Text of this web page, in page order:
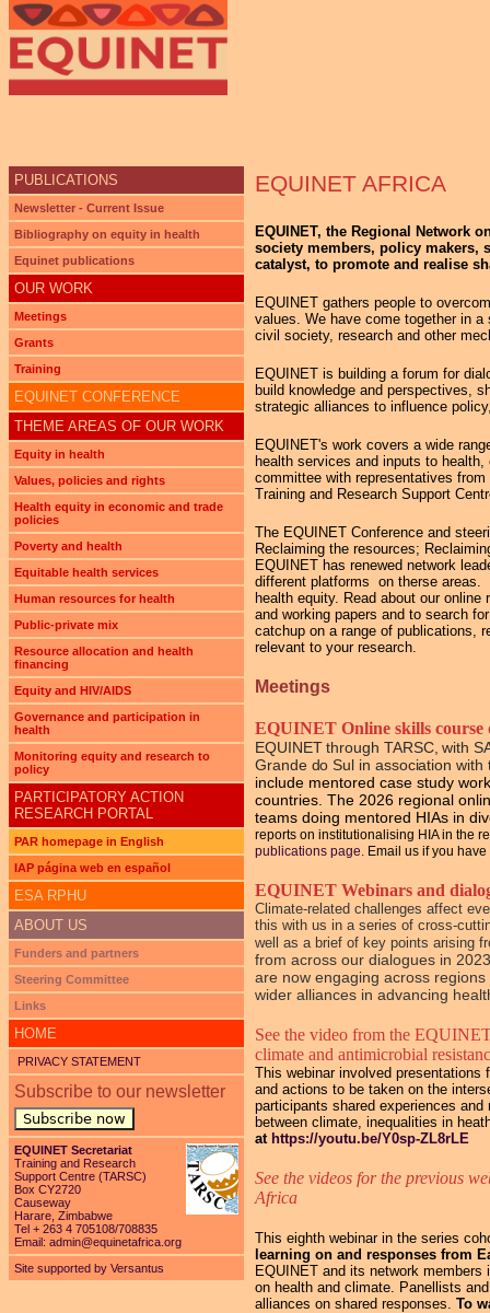
EQUINET AFRICA
EQUINET, the Regional Network
society members, policy makers,
catalyst, to promote and realise
EQUINET gathers people to
values. We have come together in
civil society, research and other
EQUINET is building a forum for
build knowledge and perspectives,
strategic alliances to influence
EQUINET's work covers a wide
health services and inputs to
committee with representatives
Training and Research Support
The EQUINET Conference and
Reclaiming the resources;
EQUINET has renewed network
different platforms on therse
health equity. Read about our
and working papers and to search
catchup on a range of publications,
relevant to your research.
Meetings
EQUINET Online skills course
EQUINET through TARSC, with
Grande do Sul in association
include mentored case study
countries. The 2026 regional
teams doing mentored HIAs in
reports on institutionalising HIA in the
publications page. Email us if you
EQUINET Webinars and
Climate-related challenges affect
this with us in a series of cross-
well as a brief of key points arising
from across our dialogues in
are now engaging across
wider alliances in advancing
See the video from the
climate and antimicrobial
This webinar involved presentations
and actions to be taken on the
participants shared experiences
between climate, inequalities in
at https://youtu.be/Y0sp-ZL8rLE
See the videos for the previous
Africa
This eighth webinar in the series
learning on and responses from
EQUINET and its network
on health and climate. Panellists
alliances on shared responses. To
PUBLICATIONS
Newsletter - Current Issue
Bibliography on equity in health
Equinet publications
OUR WORK
Meetings
Grants
Training
EQUINET CONFERENCE
THEME AREAS OF OUR WORK
Equity in health
Values, policies and rights
Health equity in economic and trade
policies
Poverty and health
Equitable health services
Human resources for health
Public-private mix
Resource allocation and health
financing
Equity and HIV/AIDS
Governance and participation in
health
Monitoring equity and research to
policy
PARTICIPATORY ACTION
RESEARCH PORTAL
PAR homepage in English
IAP página web en español
ESA RPHU
ABOUT US
Funders and partners
Steering Committee
Links
HOME
PRIVACY STATEMENT
Subscribe to our newsletter
Subscribe now
EQUINET Secretariat
Training and Research
Support Centre (TARSC)
Box CY2720
Causeway
Harare, Zimbabwe
Tel + 263 4 705108/708835
Email: admin@equinetafrica.org
Site supported by Versantus